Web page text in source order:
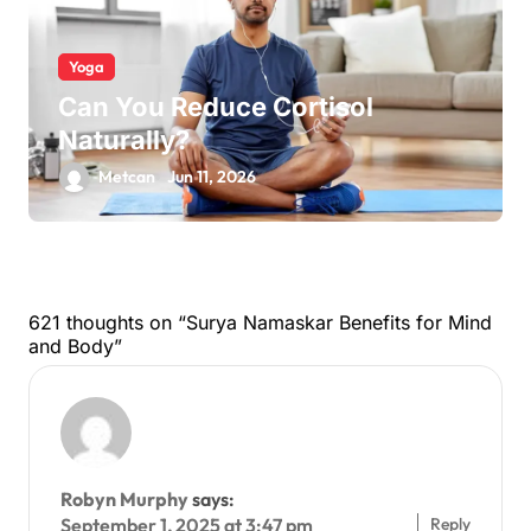
Yoga
Can You Reduce Cortisol
Naturally?
Metcan Jun 11, 2026
621 thoughts on “Surya Namaskar Benefits for Mind
and Body”
Robyn Murphysays:
September 1, 2025 at 3:47 pm
Reply